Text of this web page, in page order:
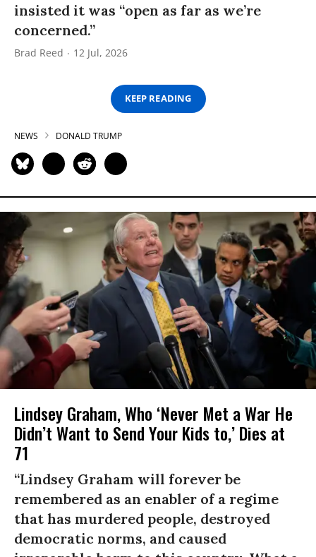
insisted it was “open as far as we’re
concerned.”
Brad Reed 12 Jul, 2026
KEEP READING
NEWS DONALD TRUMP
Lindsey Graham, Who ‘Never Met a War He
Didn’t Want to Send Your Kids to,’ Dies at
71
“Lindsey Graham will forever be
remembered as an enabler of a regime
that has murdered people, destroyed
democratic norms, and caused